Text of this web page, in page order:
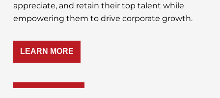
appreciate, and retain their top talent while
empowering them to drive corporate growth.
LEARN MORE